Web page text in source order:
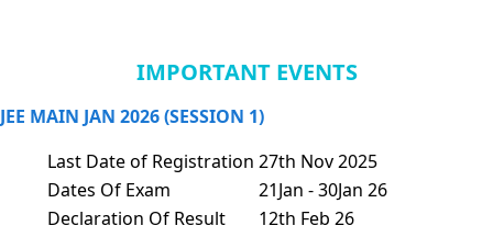
IMPORTANT EVENTS
JEE MAIN JAN 2026 (SESSION 1)
Last Date of Registration 27th Nov 2025
Dates Of Exam
21Jan - 30Jan 26
Declaration Of Result
12th Feb 26